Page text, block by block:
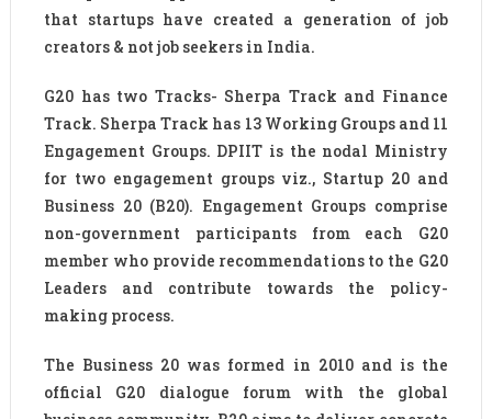
that startups have created a generation of job
creators & not job seekers in India.
G20 has two Tracks- Sherpa Track and Finance
Track. Sherpa Track has 13 Working Groups and 11
Engagement Groups. DPIIT is the nodal Ministry
for two engagement groups viz., Startup 20 and
Business 20 (B20). Engagement Groups comprise
non-government participants from each G20
member who provide recommendations to the G20
Leaders and contribute towards the policy-
making process.
The Business 20 was formed in 2010 and is the
official G20 dialogue forum with the global